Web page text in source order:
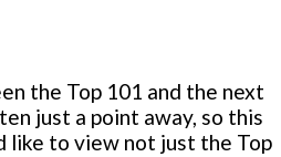
the Top 101 and the next
just a point away, so this
like to view not just the Top